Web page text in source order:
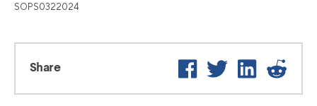
SOPS0322024
Share Facebook
Twitter LinkedIn